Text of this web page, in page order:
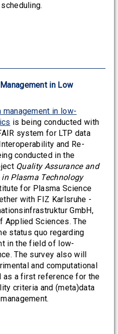
in Low
management in low-
is being conducted with
system for LTP data
and Re-
conducted in the
Quality Assurance and
Plasma Technology
for Plasma Science
with FIZ Karlsruhe -
GmbH,
Applied Sciences. The
status quo regarding
in the field of low-
The survey also will
and computational
a first reference for the
criteria and (meta)data